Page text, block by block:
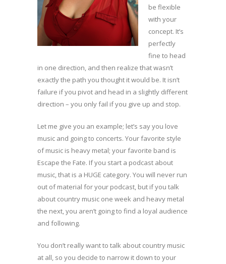
be flexible
with your
concept. It’s
perfectly
fine to head
in one direction, and then realize that wasn’t
exactly the path you thought it would be. It isn’t
failure if you pivot and head in a slightly different
direction – you only fail if you give up and stop.
Let me give you an example; let’s say you love
music and going to concerts. Your favorite style
of music is heavy metal; your favorite band is
Escape the Fate. If you start a podcast about
music, that is a HUGE category. You will never run
out of material for your podcast, but if you talk
about country music one week and heavy metal
the next, you aren’t going to find a loyal audience
and following.
You don’t really want to talk about country music
at all, so you decide to narrow it down to your